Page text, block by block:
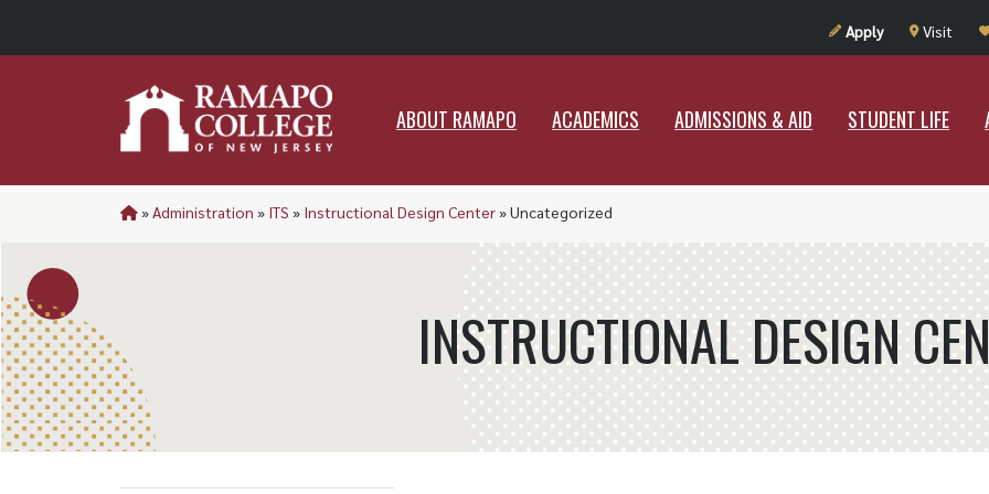
Apply Visit
ABOUT RAMAPO ACADEMICS ADMISSIONS & AID STUDENT LIFE
ADMISSIONS & AID STUDENT
»Administration » ITS » Instructional Design Center»Uncategorized
INSTRUCTIONAL DESIGN